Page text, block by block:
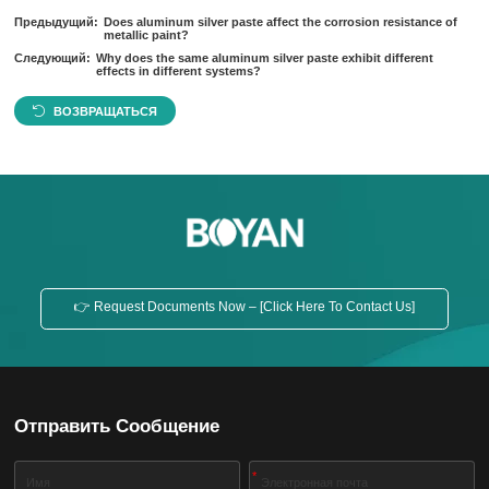
Предыдущий: Does aluminum silver paste affect the corrosion resistance of
metallic paint?
Следующий: Why does the same aluminum silver paste exhibit different
effects in different systems?
ВОЗВРАЩАТЬСЯ
👉 Request Documents Now – [Click Here To Contact Us]
Отправить Сообщение
*